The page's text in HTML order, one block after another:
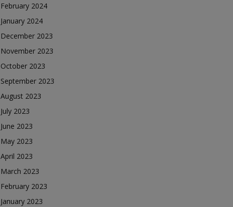
February 2024
January 2024
December 2023
November 2023
October 2023
September 2023
August 2023
July 2023
June 2023
May 2023
April 2023
March 2023
February 2023
January 2023